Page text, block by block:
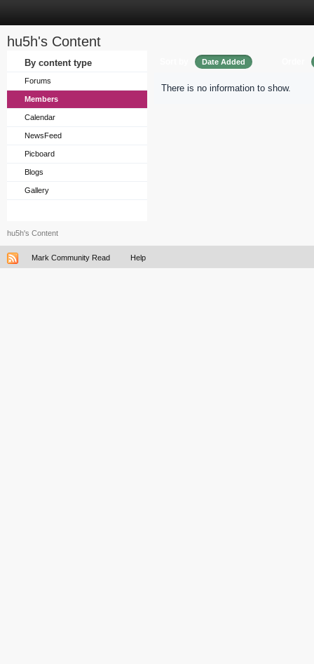
hu5h's Content
By content type
Forums
Members
Calendar
NewsFeed
Picboard
Blogs
Gallery
Date Added
There is no information to show.
hu5h's Content
Mark Community Read Help